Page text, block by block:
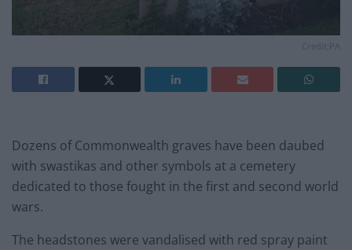
Dozens of Commonwealth graves have been daubed
with swastikas and other symbols at a cemetery
dedicated to those fought in the first and second world
wars.
The headstones were vandalised with red spray paint